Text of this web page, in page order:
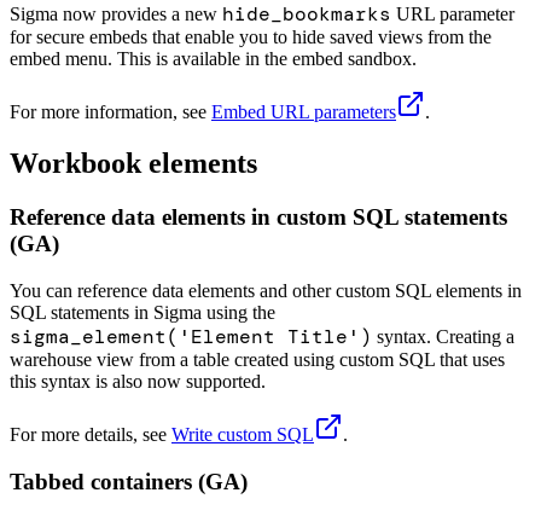
Sigma now provides a new hide_bookmarks URL parameter
for secure embeds that enable you to hide saved views from the
embed menu. This is available in the embed sandbox.
For more information, see Embed URL parameters .
Workbook elements
Reference data elements in custom SQL statements
(GA)
You can reference data elements and other custom SQL elements in
SQL statements in Sigma using the
sigma_element('Element Title') syntax. Creating a
warehouse view from a table created using custom SQL that uses
this syntax is also now supported.
For more details, see Write custom SQL .
Tabbed containers (GA)